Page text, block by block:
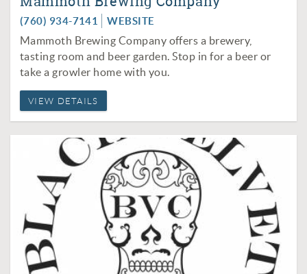
(760) 934-7141 WEBSITE
Mammoth Brewing Company offers a brewery,
tasting room and beer garden. Stop in for a beer or
take a growler home with you.
VIEW DETAILS